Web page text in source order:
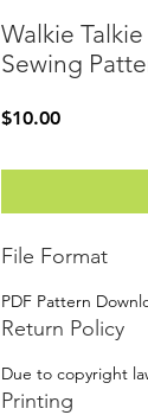
Walkie
Sewing
$10.00Price
File Format
PDF Pattern
Return Policy
Due to copyright
Printing